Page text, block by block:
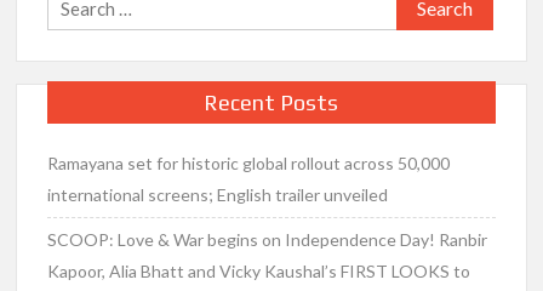
for:
Recent Posts
Ramayana set for historic global rollout across 50,000
international screens; English trailer unveiled
SCOOP: Love & War begins on Independence Day! Ranbir
Kapoor, Alia Bhatt and Vicky Kaushal’s FIRST LOOKS to